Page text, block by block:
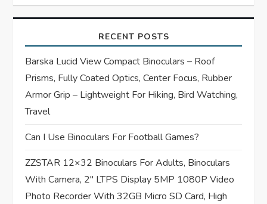
i
g
a
t
i
o
n
RECENT POSTS
Barska Lucid View Compact Binoculars – Roof
Prisms, Fully Coated Optics, Center Focus, Rubber
Armor Grip – Lightweight For Hiking, Bird Watching,
Travel
Can I Use Binoculars For Football Games?
ZZSTAR 12×32 Binoculars For Adults, Binoculars
With Camera, 2″ LTPS Display 5MP 1080P Video
Photo Recorder With 32GB Micro SD Card, High